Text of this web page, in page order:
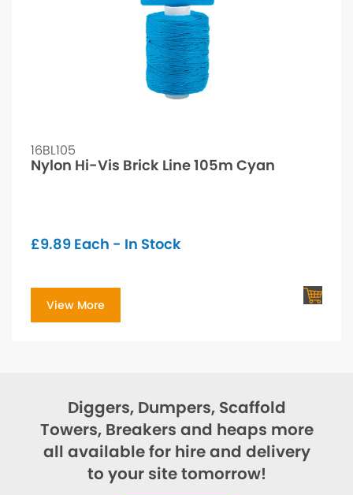
16BL105
Nylon Hi-Vis Brick Line 105m Cyan
£9.89 Each - In Stock
View More
Diggers, Dumpers, Scaffold
Towers, Breakers and heaps more
all available for hire and delivery
to your site tomorrow!